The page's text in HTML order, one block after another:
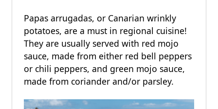
Papas arrugadas, or Canarian wrinkly
potatoes, are a must in regional cuisine!
They are usually served with red mojo
sauce, made from either red bell peppers
or chili peppers, and green mojo sauce,
made from coriander and/or parsley.